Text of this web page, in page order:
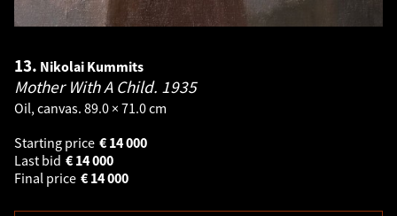
13. Nikolai Kummits
Mother With A Child. 1935
Oil, canvas. 89.0 × 71.0 cm
Starting price
14 000
€
Last bid
14 000
€
Final price
14 000
€